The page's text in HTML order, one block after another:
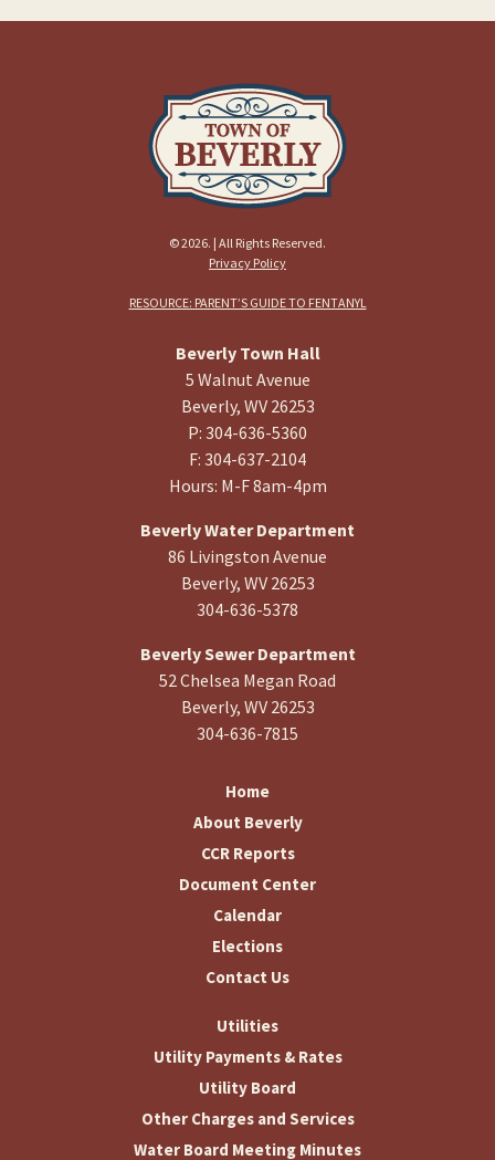
© 2026. | All Rights Reserved.
Privacy Policy
RESOURCE: PARENT’S GUIDE TO FENTANYL
Beverly Town Hall
5 Walnut Avenue
Beverly, WV 26253
P: 304-636-5360
F: 304-637-2104
Hours: M-F 8am-4pm
Beverly Water Department
86 Livingston Avenue
Beverly, WV 26253
304-636-5378
Beverly Sewer Department
52 Chelsea Megan Road
Beverly, WV 26253
304-636-7815
Home
About Beverly
CCR Reports
Document Center
Calendar
Elections
Contact Us
Utilities
Utility Payments & Rates
Utility Board
Other Charges and Services
Water Board Meeting Minutes